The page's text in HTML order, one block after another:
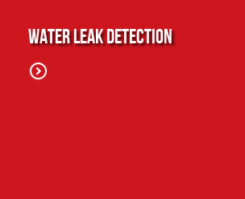
Water Leak Detection